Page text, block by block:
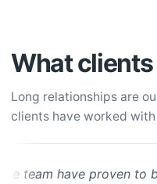
What clients
Long relationships are
clients have worked
team have proven to be